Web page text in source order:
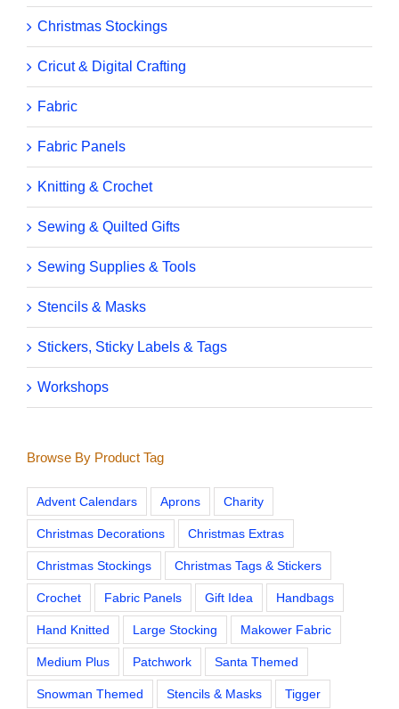
Christmas Stockings
Cricut & Digital Crafting
Fabric
Fabric Panels
Knitting & Crochet
Sewing & Quilted Gifts
Sewing Supplies & Tools
Stencils & Masks
Stickers, Sticky Labels & Tags
Workshops
Browse By Product Tag
Advent Calendars Aprons Charity
Christmas Decorations Christmas Extras
Christmas Stockings Christmas Tags & Stickers
Crochet Fabric Panels Gift Idea Handbags
Hand Knitted Large Stocking Makower Fabric
Medium Plus Patchwork Santa Themed
Snowman Themed Stencils & Masks Tigger